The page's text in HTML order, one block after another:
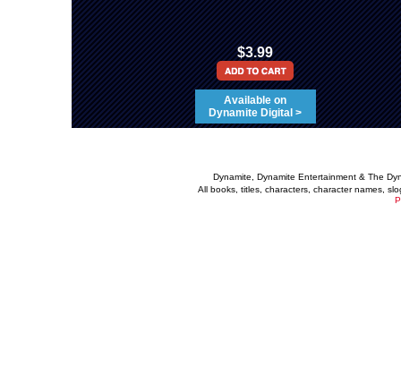
$3.99
Available on
Dynamite Digital >
Dynamite, Dynamite Entertainment & The
All books, titles, characters, character names,